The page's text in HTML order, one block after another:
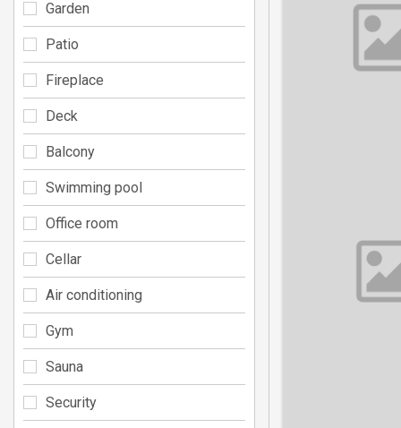
Garden
Patio
Fireplace
Deck
Balcony
Swimming pool
Office room
Cellar
Air conditioning
Gym
Sauna
Security